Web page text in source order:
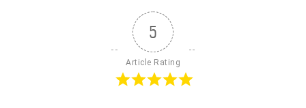
5
Article Rating